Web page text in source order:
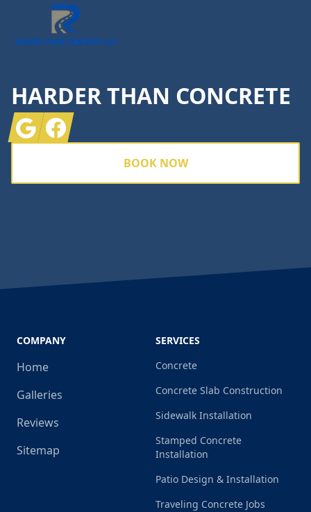
HARDER THAN CONCRETE
GoogleFacebook
BOOK NOW
COMPANY
Home
Galleries
Reviews
Sitemap
SERVICES
Concrete
Concrete Slab Construction
Sidewalk Installation
Stamped Concrete
Installation
Patio Design & Installation
Traveling Concrete Jobs